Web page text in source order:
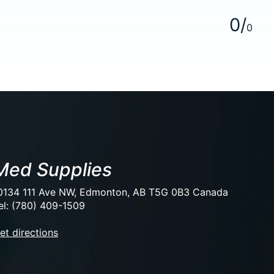
0/0
Supplies
111 Ave NW, Edmonton, AB T5G 0B3 Canada
(780) 409-1509
directions